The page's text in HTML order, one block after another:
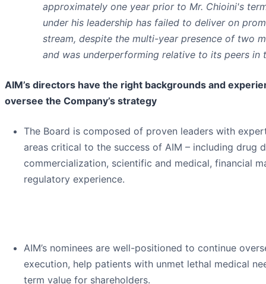
approximately one year prior to Mr. Chioini's
under his leadership has failed to deliver on
stream, despite the multi-year presence of two
and was underperforming relative to its peers in
AIM’s directors have the right backgrounds and
oversee the Company’s strategy
The Board is composed of proven leaders with
areas critical to the success of AIM – including drug
commercialization, scientific and medical, financial
regulatory experience.
AIM’s nominees are well-positioned to continue
execution, help patients with unmet lethal medical
term value for shareholders.